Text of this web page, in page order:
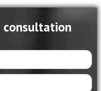
consultation